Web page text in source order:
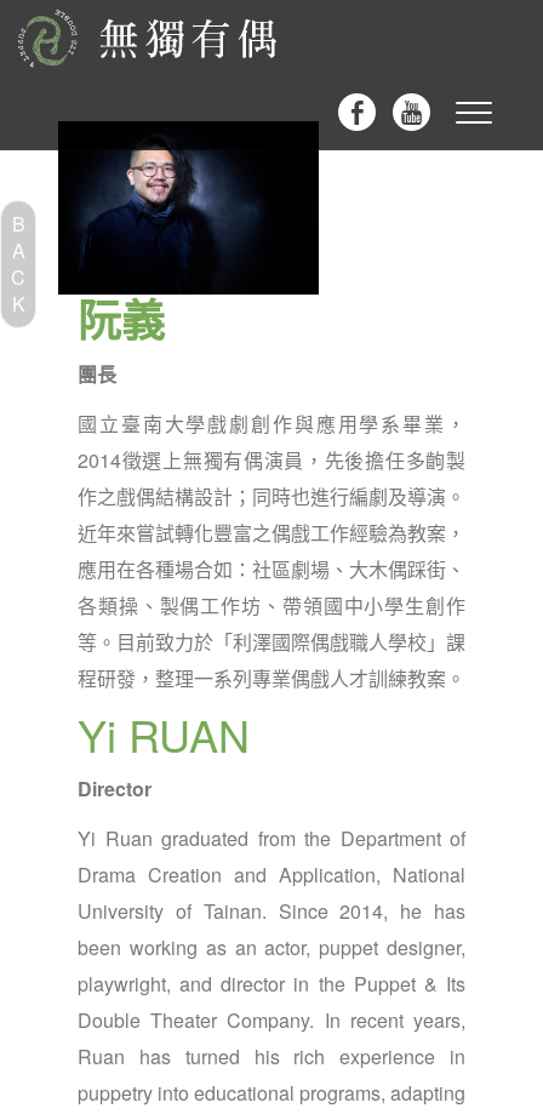
Toggle
B
A
C
K
阮義
團長
國立臺南大學戲劇創作與應用學系畢業，
2014徵選上無獨有偶演員，先後擔任多齣製
作之戲偶結構設計；同時也進行編劇及導演。
近年來嘗試轉化豐富之偶戲工作經驗為教案，
應用在各種場合如：社區劇場、大木偶踩街、
各類操、製偶工作坊、帶領國中小學生創作
等。目前致力於「利澤國際偶戲職人學校」課
程研發，整理一系列專業偶戲人才訓練教案。
Yi RUAN
Director
Yi Ruan graduated from the Department of
Drama Creation and Application, National
University of Tainan. Since 2014, he has
been working as an actor, puppet designer,
playwright, and director in the Puppet & Its
Double Theater Company. In recent years,
Ruan has turned his rich experience in
puppetry into educational programs, adapting